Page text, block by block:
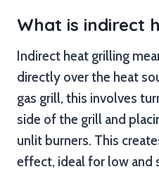
What is indirect
Indirect heat grilling
directly over the heat
gas grill, this involves
side of the grill and
unlit burners. This
effect, ideal for low and